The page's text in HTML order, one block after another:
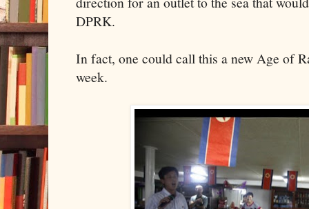
DPRK.
In fact, one could call this a new Age of
week.